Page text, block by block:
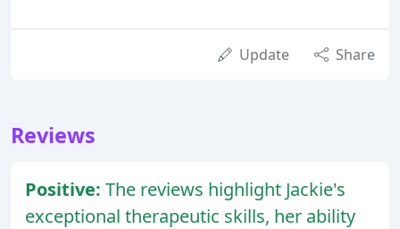
Update Share
Reviews
Positive: The reviews highlight Jackie's
exceptional therapeutic skills, her ability